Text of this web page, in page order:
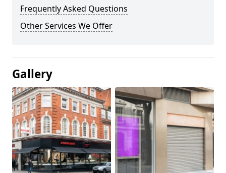
Frequently Asked Questions
Other Services We Offer
Gallery